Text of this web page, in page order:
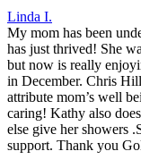
Linda I.
My mom has been
has just thrived! She
but now is really
in December. Chris
attribute mom’s well
caring! Kathy also
else give her showers
support. Thank you